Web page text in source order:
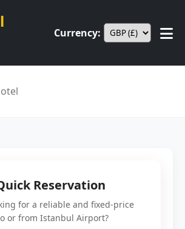
Currency:
Reservation
for a reliable and fixed-price
or from Istanbul Airport?